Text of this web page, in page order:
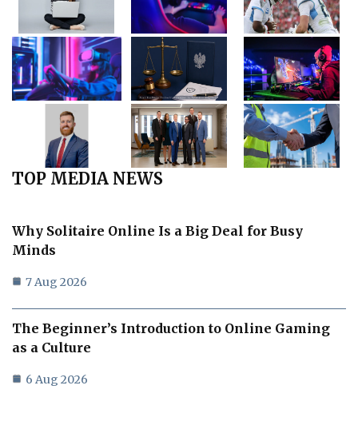
TOP MEDIA NEWS
Why Solitaire Online Is a Big Deal for Busy
Minds
7 Aug 2026
The Beginner’s Introduction to Online Gaming
as a Culture
6 Aug 2026